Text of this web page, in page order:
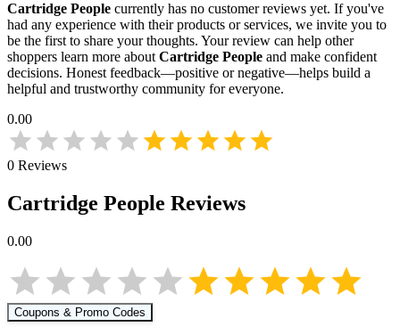
Cartridge People currently has no customer reviews yet. If you've
had any experience with their products or services, we invite you to
be the first to share your thoughts. Your review can help other
shoppers learn more about Cartridge People and make confident
decisions. Honest feedback—positive or negative—helps build a
helpful and trustworthy community for everyone.
0.00
0 Reviews
Cartridge People Reviews
0.00
Coupons & Promo Codes